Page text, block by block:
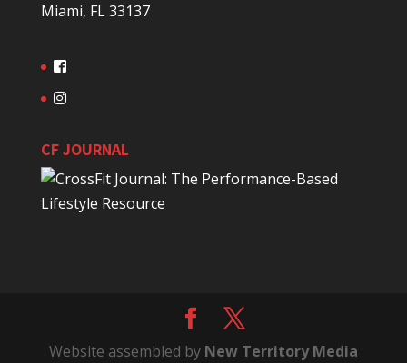
Miami, FL 33137
CF JOURNAL
Website assembled by New Territory Media